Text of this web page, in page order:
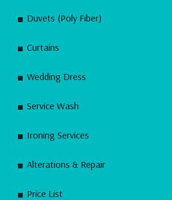
Duvets (Poly Fiber)
Curtains
Wedding Dress
Service Wash
Ironing Services
Alterations & Repair
Price List